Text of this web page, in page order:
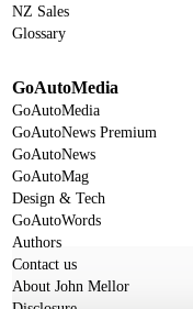
NZ Sales
Glossary
GoAutoMedia
GoAutoMedia
GoAutoNews Premium
GoAutoNews
GoAutoMag
Design & Tech
GoAutoWords
Authors
Contact us
About John Mellor